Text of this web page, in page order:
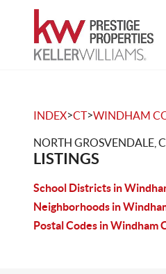
INDEX>CT>WINDHAM
NORTH GROSVENDALE,
LISTINGS
School Districts in
Neighborhoods in
Postal Codes in Windham